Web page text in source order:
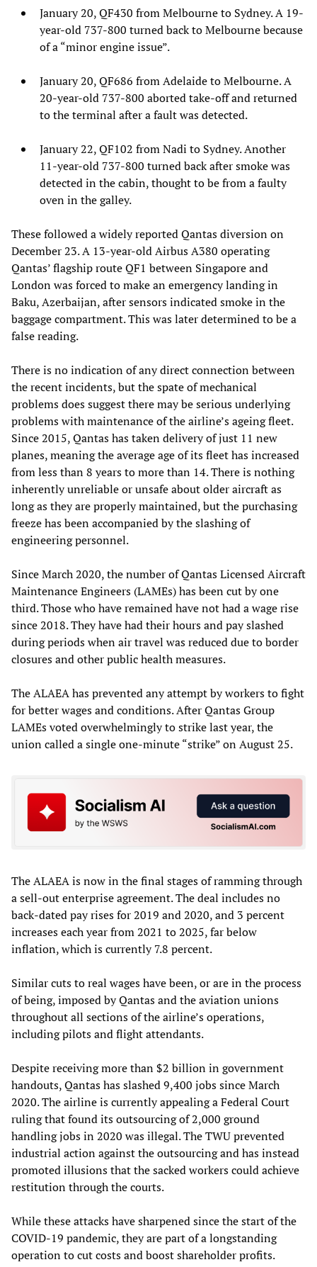
January 20, QF430 from Melbourne to Sydney. A 19-
year-old 737-800 turned back to Melbourne because
of a “minor engine issue”.
January 20, QF686 from Adelaide to Melbourne. A
20-year-old 737-800 aborted take-off and returned
to the terminal after a fault was detected.
January 22, QF102 from Nadi to Sydney. Another
11-year-old 737-800 turned back after smoke was
detected in the cabin, thought to be from a faulty
oven in the galley.
These followed a widely reported Qantas diversion on
December 23. A 13-year-old Airbus A380 operating
Qantas’ flagship route QF1 between Singapore and
London was forced to make an emergency landing in
Baku, Azerbaijan, after sensors indicated smoke in the
baggage compartment. This was later determined to be a
false reading.
There is no indication of any direct connection between
the recent incidents, but the spate of mechanical
problems does suggest there may be serious underlying
problems with maintenance of the airline’s ageing fleet.
Since 2015, Qantas has taken delivery of just 11 new
planes, meaning the average age of its fleet has increased
from less than 8 years to more than 14. There is nothing
inherently unreliable or unsafe about older aircraft as
long as they are properly maintained, but the purchasing
freeze has been accompanied by the slashing of
engineering personnel.
Since March 2020, the number of Qantas Licensed Aircraft
Maintenance Engineers (LAMEs) has been cut by one
third. Those who have remained have not had a wage rise
since 2018. They have had their hours and pay slashed
during periods when air travel was reduced due to border
closures and other public health measures.
The ALAEA has prevented any attempt by workers to fight
for better wages and conditions. After Qantas Group
LAMEs voted overwhelmingly to strike last year, the
union called a single one-minute “strike” on August 25.
The ALAEA is now in the final stages of ramming through
a sell-out enterprise agreement. The deal includes no
back-dated pay rises for 2019 and 2020, and 3 percent
increases each year from 2021 to 2025, far below
inflation, which is currently 7.8 percent.
Similar cuts to real wages have been, or are in the process
of being, imposed by Qantas and the aviation unions
throughout all sections of the airline’s operations,
including pilots and flight attendants.
Despite receiving more than $2 billion in government
handouts, Qantas has slashed 9,400 jobs since March
2020. The airline is currently appealing a Federal Court
ruling that found its outsourcing of 2,000 ground
handling jobs in 2020 was illegal. The TWU prevented
industrial action against the outsourcing and has instead
promoted illusions that the sacked workers could achieve
restitution through the courts.
While these attacks have sharpened since the start of the
COVID-19 pandemic, they are part of a longstanding
operation to cut costs and boost shareholder profits.